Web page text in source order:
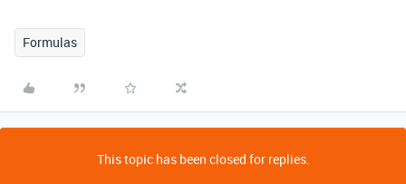
Formulas
This topic has been closed for replies.